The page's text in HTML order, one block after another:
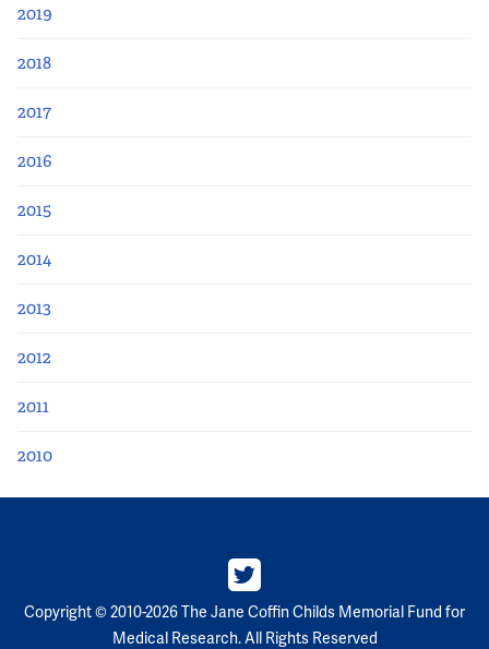
2019
2018
2017
2016
2015
2014
2013
2012
2011
2010
Copyright © 2010-2026 The Jane Coffin Childs Memorial Fund for
Medical Research. All Rights Reserved